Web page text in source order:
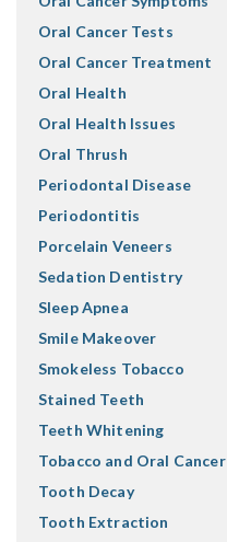
Oral Cancer Tests
Oral Cancer Treatment
Oral Health
Oral Health Issues
Oral Thrush
Periodontal Disease
Periodontitis
Porcelain Veneers
Sedation Dentistry
Sleep Apnea
Smile Makeover
Smokeless Tobacco
Stained Teeth
Teeth Whitening
Tobacco and Oral Cancer
Tooth Decay
Tooth Extraction